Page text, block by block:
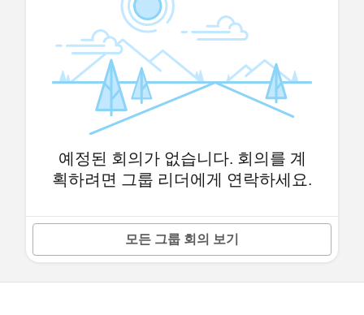
예정된 회의가 없습니다. 회의를 계
획하려면 그룹 리더에게 연락하세요.
모든 그룹 회의 보기